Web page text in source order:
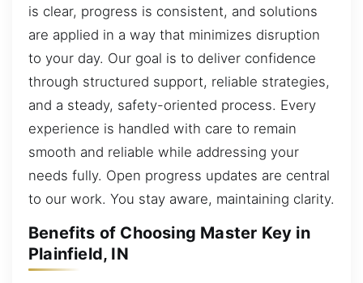
is clear, progress is consistent, and solutions
are applied in a way that minimizes disruption
to your day. Our goal is to deliver confidence
through structured support, reliable strategies,
and a steady, safety-oriented process. Every
experience is handled with care to remain
smooth and reliable while addressing your
needs fully. Open progress updates are central
to our work. You stay aware, maintaining clarity.
Benefits of Choosing Master Key in
Plainfield, IN